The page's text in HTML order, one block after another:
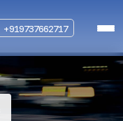
+919737662717